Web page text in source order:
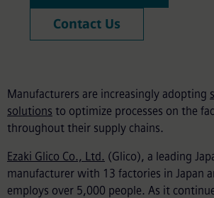
Contact Us
Manufacturers are increasingly adopting
solutions to optimize processes on the
throughout their supply chains.
Ezaki Glico Co., Ltd. (Glico), a leading
manufacturer with 13 factories in Japan
employs over 5,000 people. As it